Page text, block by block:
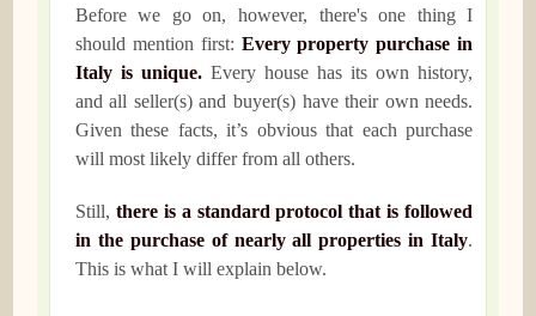
Before we go on, however, there's one thing I
should mention first: Every property purchase in
Italy is unique.Every house has its own history,
and all seller(s) and buyer(s) have their own needs.
Given these facts, it’s obvious that each purchase
will most likely differ from all others.
Still, there is a standard protocol that is followed
in the purchase of nearly all properties in Italy.
This is what I will explain below.